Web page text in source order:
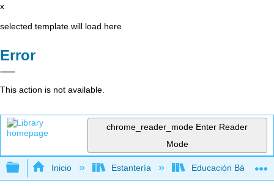
x
selected template will load here
Error
This action is not available.
chrome_reader_mode Enter Reader
Mode
Expandir/contraer jerarquía global
Inicio Estantería Educación Básica